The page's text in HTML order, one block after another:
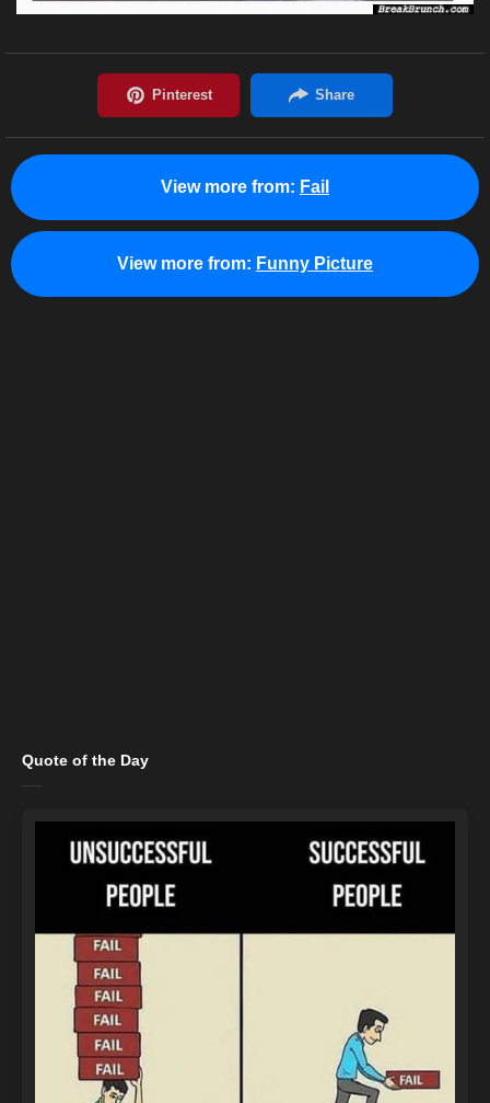
View more from: Fail
View more from: Funny Picture
Quote of the Day